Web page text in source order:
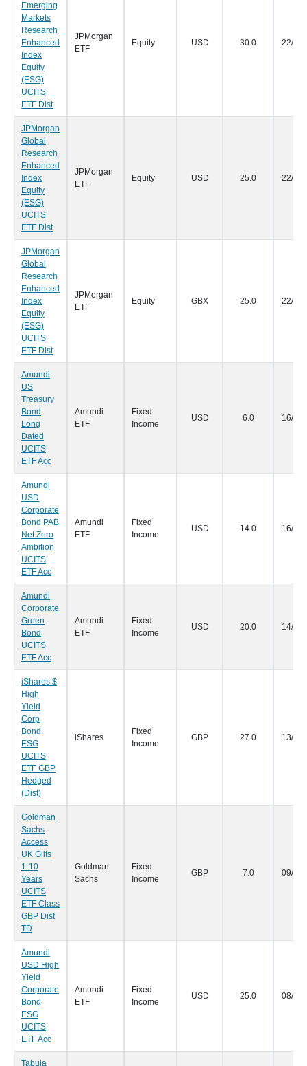
Emerging
Markets
Research
Enhanced
Index
Equity
(ESG)
UCITS
ETF Dist
JPMorgan
ETF
Equity USD 30.0 22/09/
JPMorgan
Global
Research
Enhanced
Index
Equity
(ESG)
UCITS
ETF Dist
JPMorgan
ETF
Equity USD 25.0 22/09/
JPMorgan
Global
Research
Enhanced
Index
Equity
(ESG)
UCITS
ETF Dist
JPMorgan
ETF
Equity GBX 25.0 22/09/
Amundi
US
Treasury
Bond
Long
Dated
UCITS
ETF Acc
Amundi
ETF
Fixed
Income
USD 6.0 16/
Amundi
USD
Corporate
Bond PAB
Net Zero
Ambition
UCITS
ETF Acc
Amundi
ETF
Fixed
Income
USD 14.0 16/
Amundi
Corporate
Green
Bond
UCITS
ETF Acc
Amundi
ETF
Fixed
Income
USD 20.0 14/
iShares $
High
Yield
Corp
Bond
ESG
UCITS
ETF GBP
Hedged
(Dist)
iShares
Fixed
Income
GBP 27.0 13/
Goldman
Sachs
Access
UK Gilts
1-10
Years
UCITS
ETF Class
GBP Dist
TD
Goldman
Sachs
Fixed
Income
GBP 7.0 09/09/
Amundi
USD High
Yield
Corporate
Bond
ESG
UCITS
ETF Acc
Amundi
ETF
Fixed
Income
USD 25.0 08/09/
Tabula